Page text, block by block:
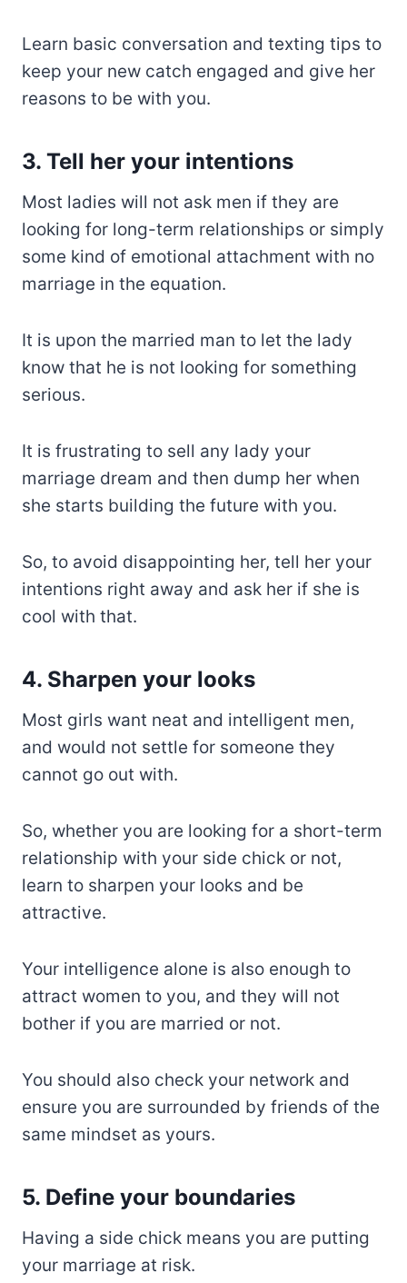
Learn basic conversation and texting tips to
keep your new catch engaged and give her
reasons to be with you.
3. Tell her your intentions
Most ladies will not ask men if they are
looking for long-term relationships or simply
some kind of emotional attachment with no
marriage in the equation.
It is upon the married man to let the lady
know that he is not looking for something
serious.
It is frustrating to sell any lady your
marriage dream and then dump her when
she starts building the future with you.
So, to avoid disappointing her, tell her your
intentions right away and ask her if she is
cool with that.
4. Sharpen your looks
Most girls want neat and intelligent men,
and would not settle for someone they
cannot go out with.
So, whether you are looking for a short-term
relationship with your side chick or not,
learn to sharpen your looks and be
attractive.
Your intelligence alone is also enough to
attract women to you, and they will not
bother if you are married or not.
You should also check your network and
ensure you are surrounded by friends of the
same mindset as yours.
5. Define your boundaries
Having a side chick means you are putting
your marriage at risk.